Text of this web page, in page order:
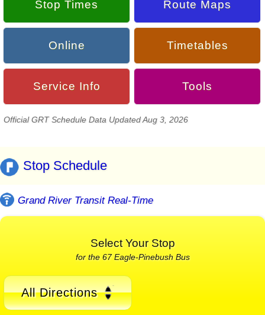
Stop Times Route Maps
Online Timetables
Service Info Tools
Official GRT Schedule Data Updated Aug 3, 2026
Stop Schedule
Grand River Transit Real-Time
Select Your Stop
for the 67 Eagle-Pinebush Bus
All Directions